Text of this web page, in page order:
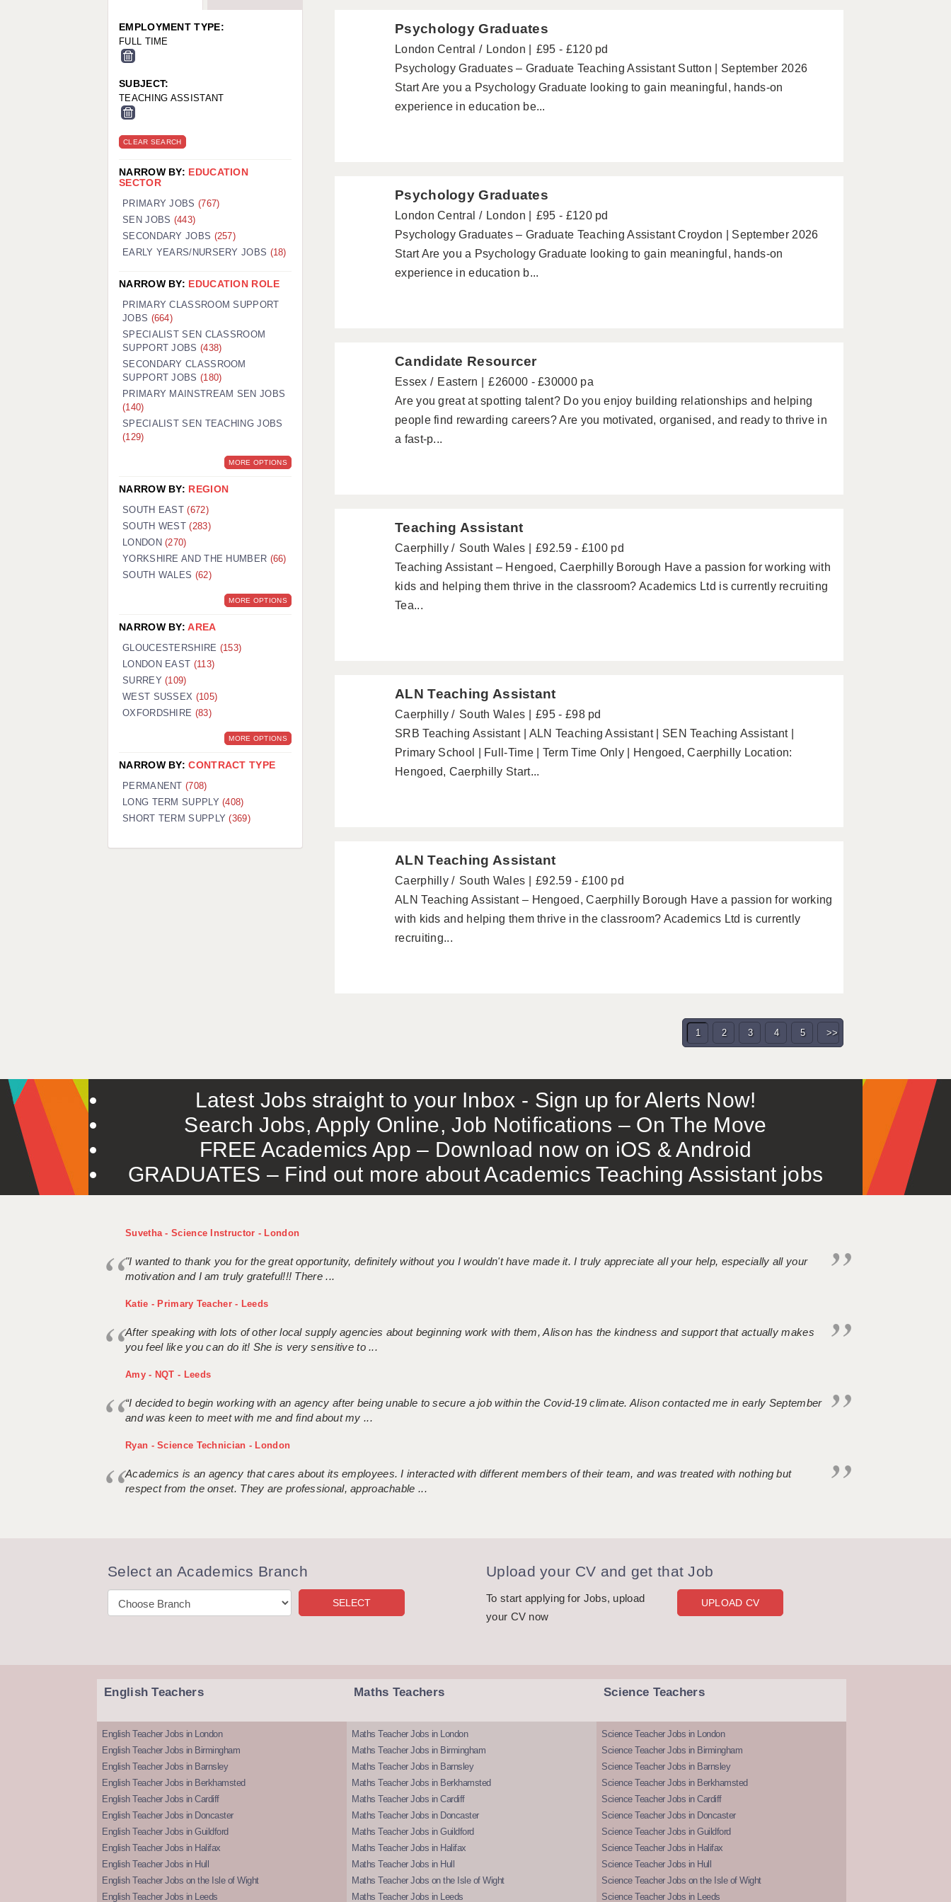
WORCESTER: 01905 887157 Psychology Graduates
London Central London
£95 - £120 pd
Psychology Graduates – Graduate Teaching Assistant Sutton | September 2026
Start Are you a Psychology Graduate looking to gain meaningful, hands-on
experience in education be...
Psychology Graduates
London Central London
£95 - £120 pd
Psychology Graduates – Graduate Teaching Assistant Croydon | September 2026
Start Are you a Psychology Graduate looking to gain meaningful, hands-on
experience in education b...
Candidate Resourcer
Essex Eastern
£26000 - £30000 pa
Are you great at spotting talent? Do you enjoy building relationships and helping
people find rewarding careers? Are you motivated, organised, and ready to thrive in
a fast-p...
Teaching Assistant
Caerphilly South Wales
£92.59 - £100 pd
Teaching Assistant – Hengoed, Caerphilly Borough Have a passion for working with
kids and helping them thrive in the classroom? Academics Ltd is currently recruiting
Tea...
ALN Teaching Assistant
Caerphilly South Wales
£95 - £98 pd
SRB Teaching Assistant | ALN Teaching Assistant | SEN Teaching Assistant |
Primary School | Full-Time | Term Time Only | Hengoed, Caerphilly Location:
Hengoed, Caerphilly Start...
ALN Teaching Assistant
Caerphilly South Wales
£92.59 - £100 pd
ALN Teaching Assistant – Hengoed, Caerphilly Borough Have a passion for working
with kids and helping them thrive in the classroom? Academics Ltd is currently
recruiting...
1 2 3 4 5 >>
EMPLOYMENT TYPE:
FULL TIME
SUBJECT:
TEACHING ASSISTANT
CLEAR SEARCH
NARROW BY: EDUCATION
SECTOR
PRIMARY JOBS (767)
SEN JOBS (443)
SECONDARY JOBS (257)
EARLY YEARS/NURSERY JOBS (18)
NARROW BY: EDUCATION ROLE
PRIMARY CLASSROOM SUPPORT
JOBS (664)
SPECIALIST SEN CLASSROOM
SUPPORT JOBS (438)
SECONDARY CLASSROOM
SUPPORT JOBS (180)
PRIMARY MAINSTREAM SEN JOBS
(140)
SPECIALIST SEN TEACHING JOBS
(129)
MORE OPTIONS
NARROW BY: REGION
SOUTH EAST(672)
SOUTH WEST(283)
LONDON(270)
YORKSHIRE AND THE HUMBER (66)
SOUTH WALES (62)
MORE OPTIONS
NARROW BY:AREA
GLOUCESTERSHIRE (153)
LONDON EAST (113)
SURREY(109)
WEST SUSSEX (105)
OXFORDSHIRE (83)
MORE OPTIONS
NARROW BY:CONTRACT TYPE
PERMANENT(708)
LONG TERM SUPPLY(408)
SHORT TERM SUPPLY(369)
Latest Jobs straight to your Inbox - Sign up for Alerts Now!
Search Jobs, Apply Online, Job Notifications – On The Move
FREE Academics App – Download now on iOS & Android
GRADUATES – Find out more about Academics Teaching Assistant jobs
Suvetha - Science Instructor - London
"I wanted to thank you for the great opportunity, definitely without you I wouldn't have made it. I truly appreciate all your help, especially all your
motivation and I am truly grateful!!! There ...
Katie - Primary Teacher - Leeds
After speaking with lots of other local supply agencies about beginning work with them, Alison has the kindness and support that actually makes
you feel like you can do it! She is very sensitive to ...
Amy - NQT - Leeds
“I decided to begin working with an agency after being unable to secure a job within the Covid-19 climate. Alison contacted me in early September
and was keen to meet with me and find about my ...
Ryan - Science Technician - London
Academics is an agency that cares about its employees. I interacted with different members of their team, and was treated with nothing but
respect from the onset. They are professional, approachable ...
Select an Academics Branch Upload your CV and get that Job
To start applying for Jobs, upload
your CV now
UPLOAD CV
English Teachers
English Teacher Jobs in London
English Teacher Jobs in Birmingham
English Teacher Jobs in Barnsley
English Teacher Jobs in Berkhamsted
English Teacher Jobs in Cardiff
English Teacher Jobs in Doncaster
English Teacher Jobs in Guildford
English Teacher Jobs in Halifax
English Teacher Jobs in Hull
English Teacher Jobs on the Isle of Wight
English Teacher Jobs in Leeds
Maths Teachers
Maths Teacher Jobs in London
Maths Teacher Jobs in Birmingham
Maths Teacher Jobs in Barnsley
Maths Teacher Jobs in Berkhamsted
Maths Teacher Jobs in Cardiff
Maths Teacher Jobs in Doncaster
Maths Teacher Jobs in Guildford
Maths Teacher Jobs in Halifax
Maths Teacher Jobs in Hull
Maths Teacher Jobs on the Isle of Wight
Maths Teacher Jobs in Leeds
Science Teachers
Science Teacher Jobs in London
Science Teacher Jobs in Birmingham
Science Teacher Jobs in Barnsley
Science Teacher Jobs in Berkhamsted
Science Teacher Jobs in Cardiff
Science Teacher Jobs in Doncaster
Science Teacher Jobs in Guildford
Science Teacher Jobs in Halifax
Science Teacher Jobs in Hull
Science Teacher Jobs on the Isle of Wight
Science Teacher Jobs in Leeds